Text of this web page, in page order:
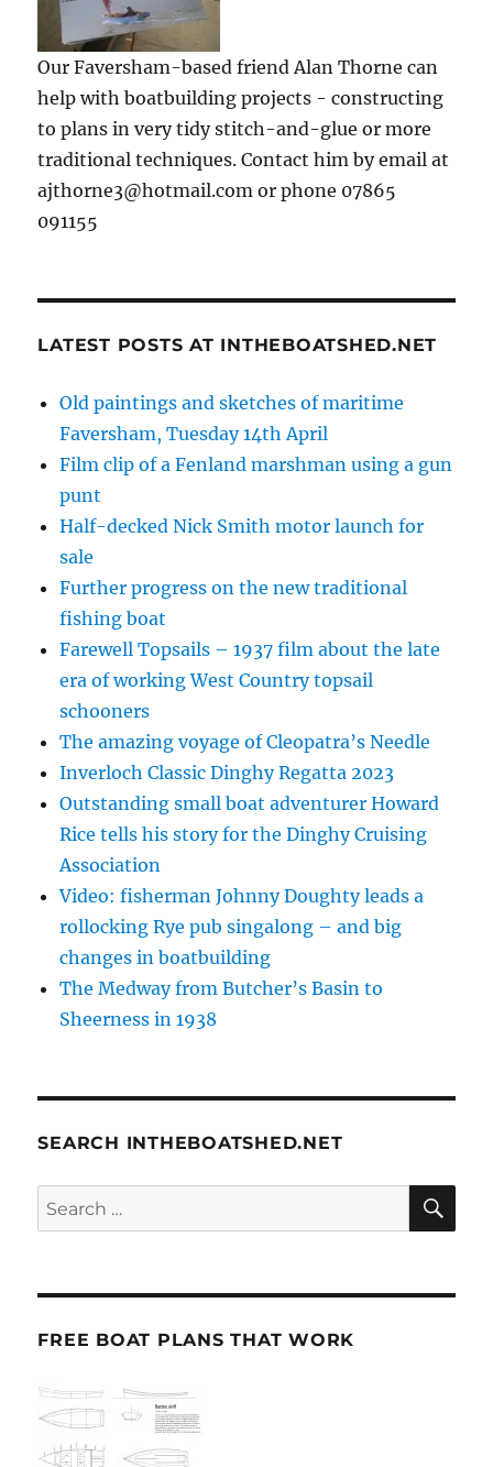
Our Faversham-based friend Alan Thorne can
help with boatbuilding projects - constructing
to plans in very tidy stitch-and-glue or more
traditional techniques. Contact him by email at
ajthorne3@hotmail.com or phone 07865
091155
LATEST POSTS AT INTHEBOATSHED.NET
Old paintings and sketches of maritime
Faversham, Tuesday 14th April
Film clip of a Fenland marshman using a gun
punt
Half-decked Nick Smith motor launch for
sale
Further progress on the new traditional
fishing boat
Farewell Topsails – 1937 film about the late
era of working West Country topsail
schooners
The amazing voyage of Cleopatra’s Needle
Inverloch Classic Dinghy Regatta 2023
Outstanding small boat adventurer Howard
Rice tells his story for the Dinghy Cruising
Association
Video: fisherman Johnny Doughty leads a
rollocking Rye pub singalong – and big
changes in boatbuilding
The Medway from Butcher’s Basin to
Sheerness in 1938
SEARCH INTHEBOATSHED.NET
Search
for:
FREE BOAT PLANS THAT WORK